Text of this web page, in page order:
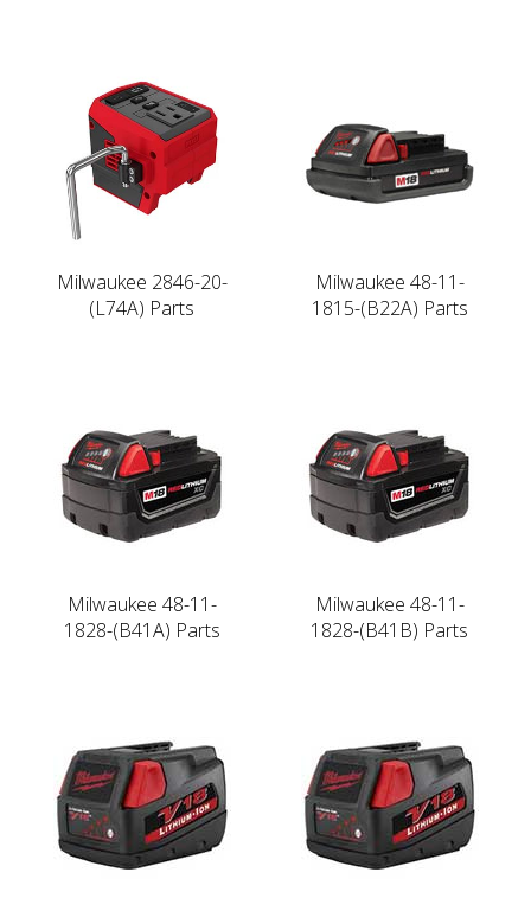
Milwaukee 2846-20-
(L74A) Parts
Milwaukee 48-11-
1815-(B22A) Parts
Milwaukee 48-11-
1828-(B41A) Parts
Milwaukee 48-11-
1828-(B41B) Parts